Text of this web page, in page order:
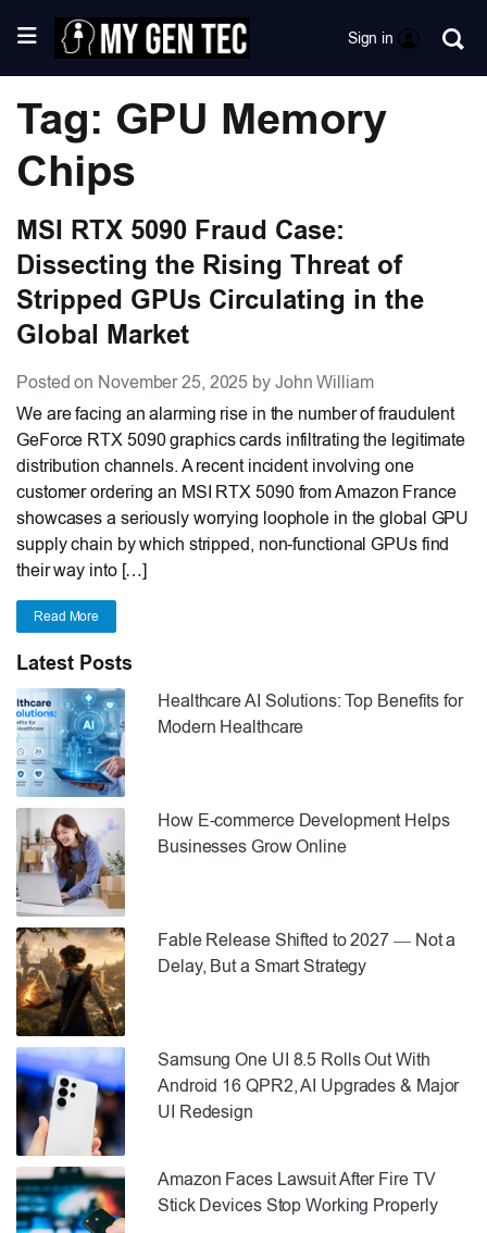
Sign in
Tag: GPU Memory
Chips
MSI RTX 5090 Fraud Case:
Dissecting the Rising Threat of
Stripped GPUs Circulating in the
Global Market
Posted on November 25, 2025 by John William
We are facing an alarming rise in the number of fraudulent
GeForce RTX 5090 graphics cards infiltrating the legitimate
distribution channels. A recent incident involving one
customer ordering an MSI RTX 5090 from Amazon France
showcases a seriously worrying loophole in the global GPU
supply chain by which stripped, non-functional GPUs find
their way into […]
Read More
Latest Posts
Healthcare AI Solutions: Top Benefits for
Modern Healthcare
How E-commerce Development Helps
Businesses Grow Online
Fable Release Shifted to 2027 — Not a
Delay, But a Smart Strategy
Samsung One UI 8.5 Rolls Out With
Android 16 QPR2, AI Upgrades & Major
UI Redesign
Amazon Faces Lawsuit After Fire TV
Stick Devices Stop Working Properly